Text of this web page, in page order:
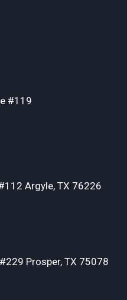
#119
Argyle, TX 76226
Prosper, TX 75078